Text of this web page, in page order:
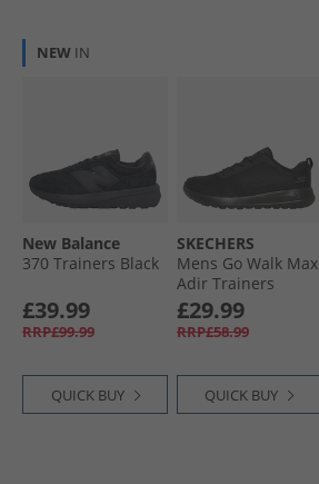
NEW IN
New Balance
370 Trainers Black
£39.99
RRP£99.99
QUICK BUY
SKECHERS
Mens Go Walk Max
Adir Trainers
Black/​Black
£29.99
RRP£58.99
QUICK BUY